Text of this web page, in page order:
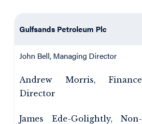
Gulfsands Petroleum Plc
John Bell, Managing Director
Andrew Morris, Finance
Director
James Ede-Golightly, Non-